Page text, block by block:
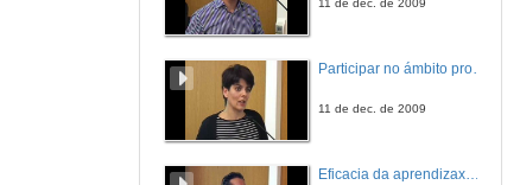
11 de dec. de 2009
11 de dec. de 2009
Eficacia da aprendizaxe cooperativa e por tarefas: experiencia nunha materia adaptada ao EEES